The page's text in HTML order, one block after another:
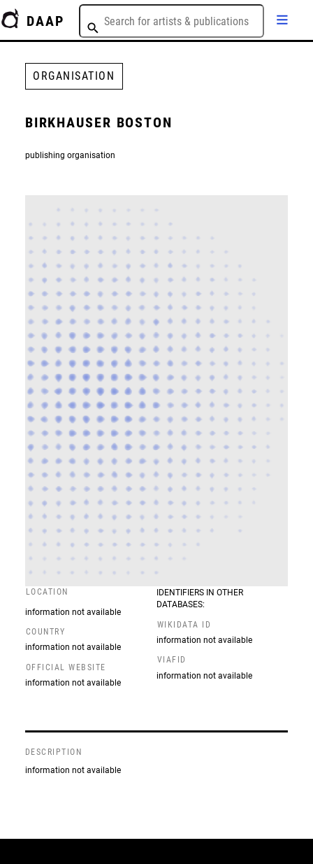
DAAP
ORGANISATION
BIRKHAUSER BOSTON
publishing organisation
LOCATION
information not available
COUNTRY
information not available
OFFICIAL WEBSITE
information not available
IDENTIFIERS IN OTHER
DATABASES:
WIKIDATA ID
information not available
VIAFID
information not available
DESCRIPTION
information not available